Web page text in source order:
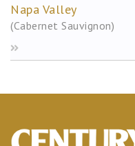
Napa Valley
(Cabernet Sauvignon)